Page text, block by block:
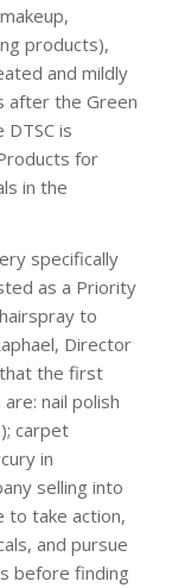
products),
and mildly
after the Green
is
for
in the
specifically
as a Priority
to
Director
that the first
nail polish
carpet
in
selling into
to take action,
and pursue
before finding